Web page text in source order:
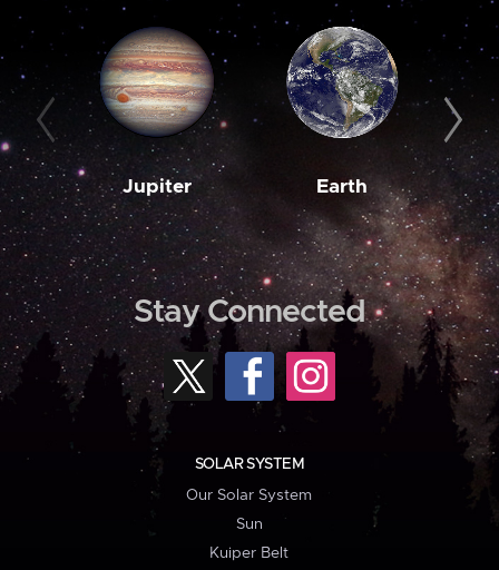
Jupiter Earth
Stay Connected
SOLAR SYSTEM
Our Solar System
Sun
Kuiper Belt